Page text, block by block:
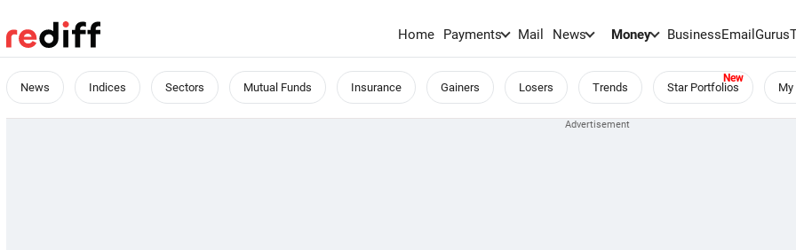
Home Payments Mail News Money BusinessEmailGurus
News Indices Sectors Mutual Funds Insurance Gainers Losers Trends Star Portfolios